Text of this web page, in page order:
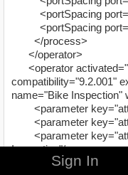
<portSpacing
<portSpacing
</process>
</operator>
<operator
compatibility="9.2.001"
name="Bike Inspection"
<parameter
<parameter
<parameter
Inspection"/>
<parameterSign In